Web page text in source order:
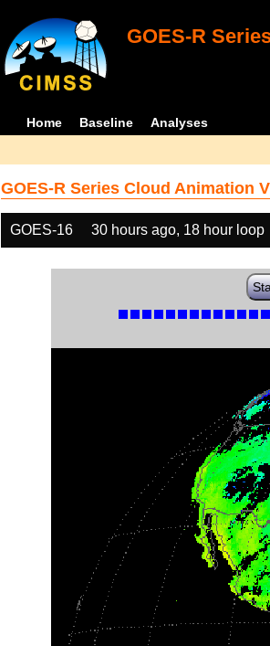
GOES-R
Home Baseline Analyses
GOES-R Series Cloud Animation
GOES-16 30 hours ago, 18 hour loop